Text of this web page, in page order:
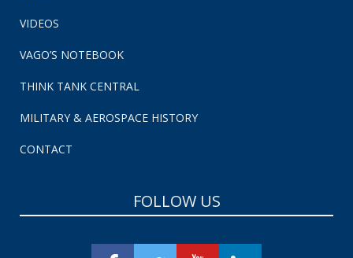
VIDEOS
VAGO’S NOTEBOOK
THINK TANK CENTRAL
MILITARY & AEROSPACE HISTORY
CONTACT
FOLLOW US